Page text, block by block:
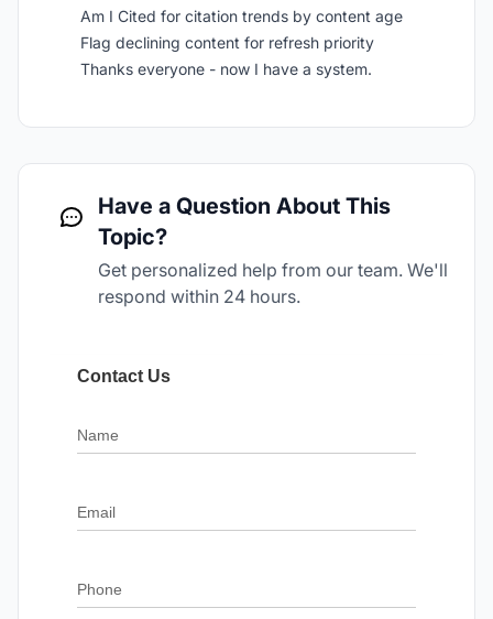
Am I Cited for citation trends by content age
Flag declining content for refresh priority
Thanks everyone - now I have a system.
Have a Question About This
Topic?
Get personalized help from our team. We'll
respond within 24 hours.